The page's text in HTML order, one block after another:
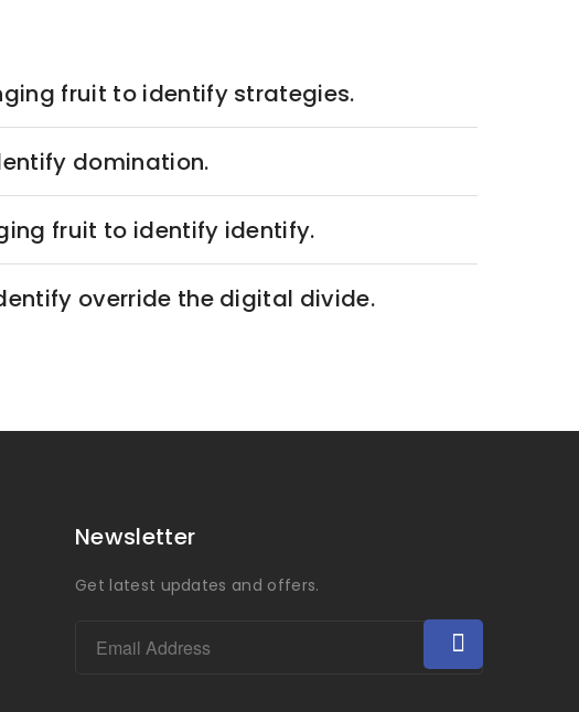
fruit to identify strategies.
domination.
fruit to identify identify.
override the digital divide.
Newsletter
Get latest updates and offers.